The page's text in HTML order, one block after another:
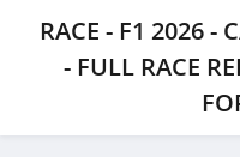
RACE - F1 2026 -
- FULL RACE